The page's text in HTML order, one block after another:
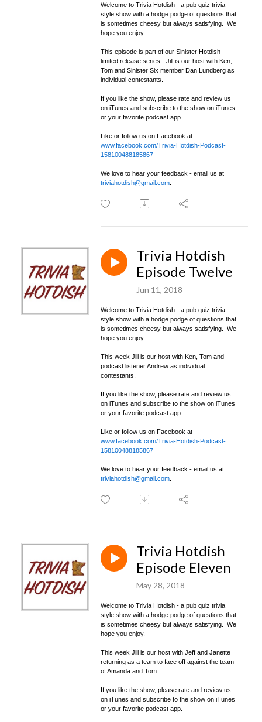
Welcome to Trivia Hotdish - a pub quiz trivia
style show with a hodge podge of questions that
is sometimes cheesy but always satisfying. We
hope you enjoy.
This episode is part of our Sinister Hotdish
limited release series - Jill is our host with Ken,
Tom and Sinister Six member Dan Lundberg as
individual contestants.
If you like the show, please rate and review us
on iTunes and subscribe to the show on iTunes
or your favorite podcast app.
Like or follow us on Facebook at
www.facebook.com/Trivia-Hotdish-Podcast-
158100488185867
We love to hear your feedback - email us at
triviahotdish@gmail.com
Trivia Hotdish
Episode Twelve
Jun 11, 2018
Welcome to Trivia Hotdish - a pub quiz trivia
style show with a hodge podge of questions that
is sometimes cheesy but always satisfying. We
hope you enjoy.
This week Jill is our host with Ken, Tom and
podcast listener Andrew as individual
contestants.
If you like the show, please rate and review us
on iTunes and subscribe to the show on iTunes
or your favorite podcast app.
Like or follow us on Facebook at
www.facebook.com/Trivia-Hotdish-Podcast-
158100488185867
We love to hear your feedback - email us at
triviahotdish@gmail.com
Trivia Hotdish
Episode Eleven
May 28, 2018
Welcome to Trivia Hotdish - a pub quiz trivia
style show with a hodge podge of questions that
is sometimes cheesy but always satisfying. We
hope you enjoy.
This week Jill is our host with Jeff and Janette
returning as a team to face off against the team
of Amanda and Tom.
If you like the show, please rate and review us
on iTunes and subscribe to the show on iTunes
or your favorite podcast app.